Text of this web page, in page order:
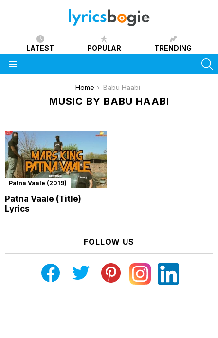
LATEST POPULAR TRENDING
Home Babu Haabi
MUSIC BY BABU HAABI
Patna Vaale (2019)
Patna Vaale (Title)
Lyrics
FOLLOW US